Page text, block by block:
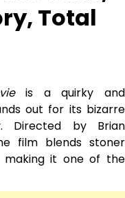
Total
is a quirky and
out for its bizarre
Directed by Brian
film blends stoner
making it one of the